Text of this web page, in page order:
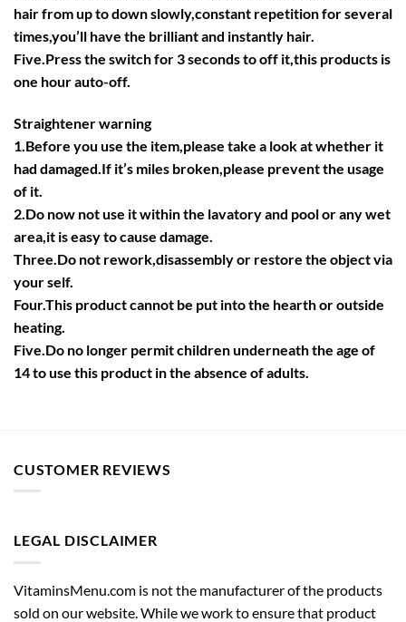
hair from up to down slowly,constant repetition for several
times,you’ll have the brilliant and instantly hair.
Five.Press the switch for 3 seconds to off it,this products is
one hour auto-off.
Straightener warning
1.Before you use the item,please take a look at whether it
had damaged.If it’s miles broken,please prevent the usage
of it.
2.Do now not use it within the lavatory and pool or any wet
area,it is easy to cause damage.
Three.Do not rework,disassembly or restore the object via
your self.
Four.This product cannot be put into the hearth or outside
heating.
Five.Do no longer permit children underneath the age of
14 to use this product in the absence of adults.
CUSTOMER REVIEWS
LEGAL DISCLAIMER
VitaminsMenu.com is not the manufacturer of the products
sold on our website. While we work to ensure that product